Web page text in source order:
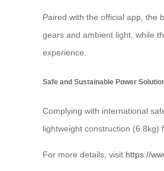
Paired with the official app, the
gears and ambient light, while
experience.
Safe and Sustainable Power
Complying with international
lightweight construction (6.8kg)
For more details, visit https://